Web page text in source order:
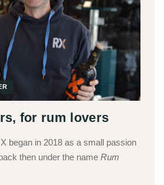
for rum lovers
began in 2018 as a small passion
then under the name Rum